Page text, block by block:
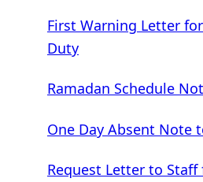
First Warning Letter
Duty
Ramadan Schedule
One Day Absent Note
Request Letter to